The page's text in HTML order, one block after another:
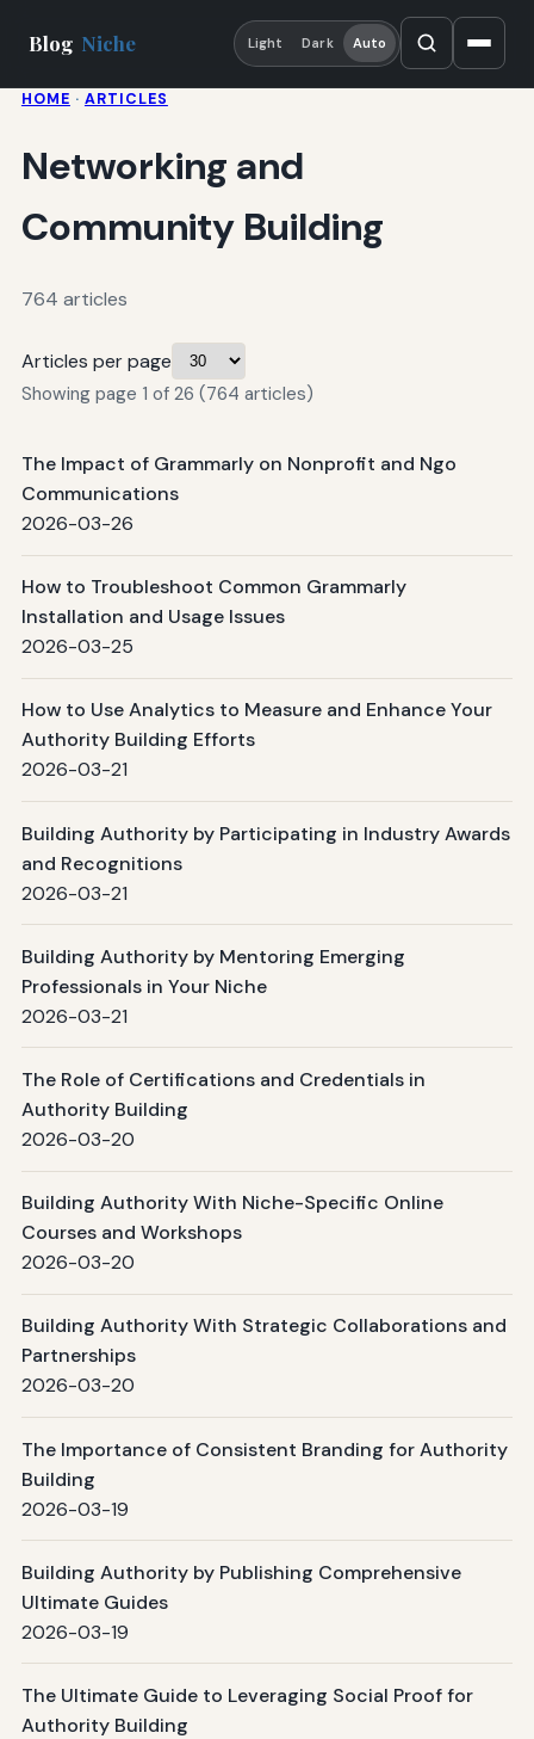
Blog Niche Light Dark Auto
HOME · ARTICLES
Networking and
Community Building
764 articles
Articles per page
Showing page 1 of 26 (764 articles)
The Impact of Grammarly on Nonprofit and Ngo
Communications
2026-03-26
How to Troubleshoot Common Grammarly
Installation and Usage Issues
2026-03-25
How to Use Analytics to Measure and Enhance Your
Authority Building Efforts
2026-03-21
Building Authority by Participating in Industry Awards
and Recognitions
2026-03-21
Building Authority by Mentoring Emerging
Professionals in Your Niche
2026-03-21
The Role of Certifications and Credentials in
Authority Building
2026-03-20
Building Authority With Niche-Specific Online
Courses and Workshops
2026-03-20
Building Authority With Strategic Collaborations and
Partnerships
2026-03-20
The Importance of Consistent Branding for Authority
Building
2026-03-19
Building Authority by Publishing Comprehensive
Ultimate Guides
2026-03-19
The Ultimate Guide to Leveraging Social Proof for
Authority Building